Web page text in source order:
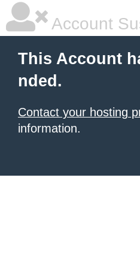
Account
This Account
nded.
Contact your hosting
information.